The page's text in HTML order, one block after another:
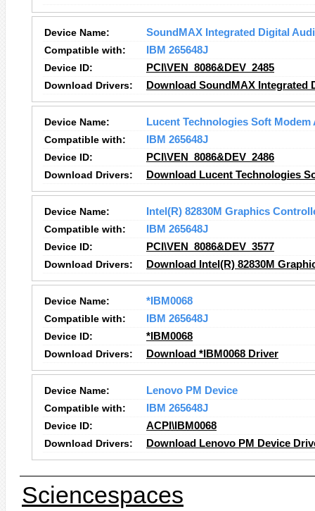
Device Name:
SoundMAX Integrated Digital
Compatible with:
IBM 265648J
Device ID:
PCI\VEN_8086&DEV_2485
Download Drivers:
Download SoundMAX Integrated
Device Name:
Lucent Technologies Soft Modem
Compatible with:
IBM 265648J
Device ID:
PCI\VEN_8086&DEV_2486
Download Drivers:
Download Lucent Technologies
Device Name:
Intel(R) 82830M Graphics
Compatible with:
IBM 265648J
Device ID:
PCI\VEN_8086&DEV_3577
Download Drivers:
Download Intel(R) 82830M
Device Name:
*IBM0068
Compatible with:
IBM 265648J
Device ID:
*IBM0068
Download Drivers:
Download *IBM0068 Driver
Device Name:
Lenovo PM Device
Compatible with:
IBM 265648J
Device ID:
ACPI\IBM0068
Download Drivers:
Download Lenovo PM Device
Sciencespaces